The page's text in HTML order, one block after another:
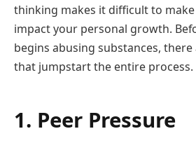
thinking makes it difficult to
impact your personal growth.
begins abusing substances,
that jumpstart the entire process.
1. Peer Pressure